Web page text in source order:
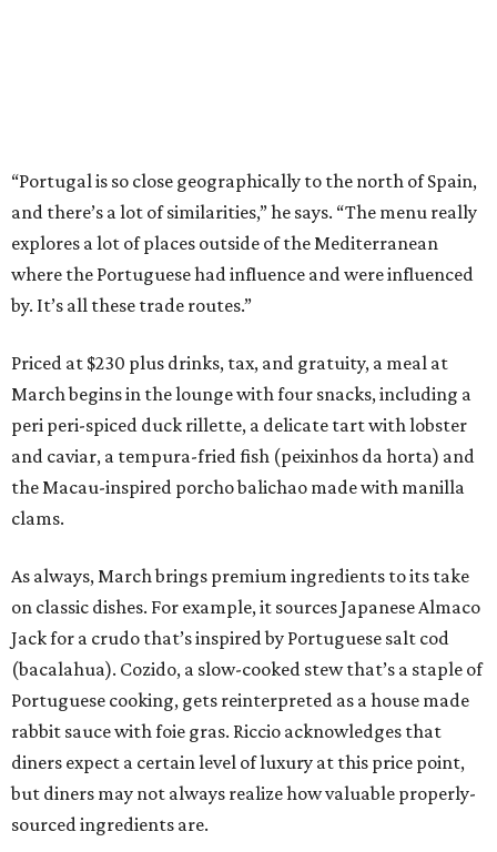
“Portugal is so close geographically to the north of Spain,
and there’s a lot of similarities,” he says. “The menu really
explores a lot of places outside of the Mediterranean
where the Portuguese had influence and were influenced
by. It’s all these trade routes.”
Priced at $230 plus drinks, tax, and gratuity, a meal at
March begins in the lounge with four snacks, including a
peri peri-spiced duck rillette, a delicate tart with lobster
and caviar, a tempura-fried fish (peixinhos da horta) and
the Macau-inspired porcho balichao made with manilla
clams.
As always, March brings premium ingredients to its take
on classic dishes. For example, it sources Japanese Almaco
Jack for a crudo that’s inspired by Portuguese salt cod
(bacalahua). Cozido, a slow-cooked stew that’s a staple of
Portuguese cooking, gets reinterpreted as a house made
rabbit sauce with foie gras. Riccio acknowledges that
diners expect a certain level of luxury at this price point,
but diners may not always realize how valuable properly-
sourced ingredients are.